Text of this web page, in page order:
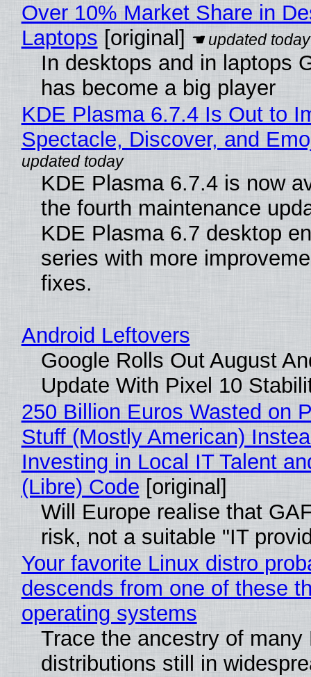
Over 10% Market Share in
Laptops [original]
In desktops and in laptops
has become a big player
KDE Plasma 6.7.4 Is Out to
Spectacle, Discover, and
KDE Plasma 6.7.4 is now
the fourth maintenance
KDE Plasma 6.7 desktop
series with more
fixes.
Android Leftovers
Google Rolls Out August
Update With Pixel 10
250 Billion Euros Wasted on
Stuff (Mostly American)
Investing in Local IT Talent
(Libre) Code [original]
Will Europe realise that
risk, not a suitable "IT
Your favorite Linux distro
descends from one of these
operating systems
Trace the ancestry of many
distributions still in